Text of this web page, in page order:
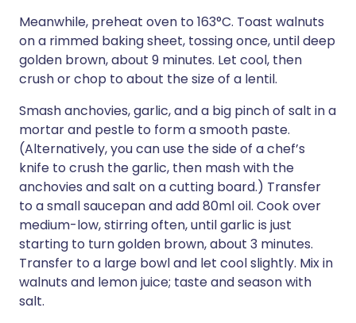
Meanwhile, preheat oven to 163°C. Toast walnuts
on a rimmed baking sheet, tossing once, until deep
golden brown, about 9 minutes. Let cool, then
crush or chop to about the size of a lentil.
Smash anchovies, garlic, and a big pinch of salt in a
mortar and pestle to form a smooth paste.
(Alternatively, you can use the side of a chef’s
knife to crush the garlic, then mash with the
anchovies and salt on a cutting board.) Transfer
to a small saucepan and add 80ml oil. Cook over
medium-low, stirring often, until garlic is just
starting to turn golden brown, about 3 minutes.
Transfer to a large bowl and let cool slightly. Mix in
walnuts and lemon juice; taste and season with
salt.